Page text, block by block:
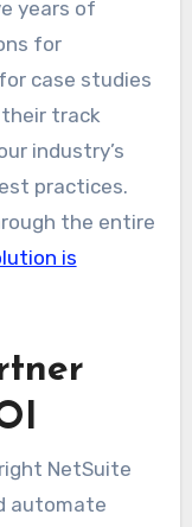
years of
for
case studies
track
industry’s
practices.
the entire
is
NetSuite
automate